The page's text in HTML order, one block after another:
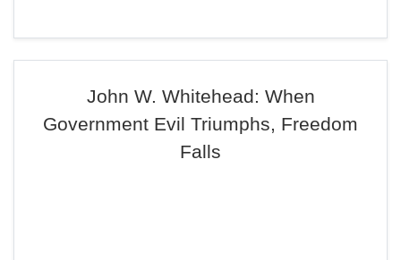
John W. Whitehead: When
Government Evil Triumphs, Freedom
Falls